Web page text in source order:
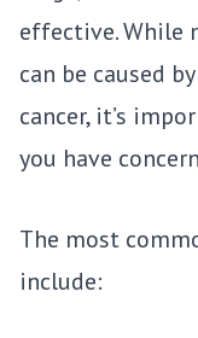
effective. While
can be caused
cancer, it’s
you have
The most
include: